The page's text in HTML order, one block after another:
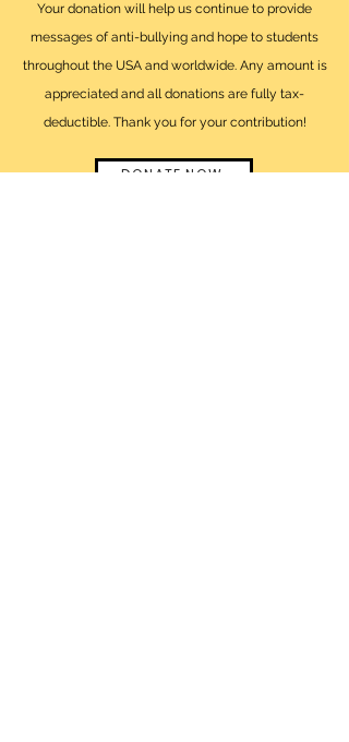
Your donation will help us continue to provide
messages of anti-bullying and hope to students
throughout the USA and worldwide. Any amount is
appreciated and all donations are fully tax-
deductible. Thank you for your contribution!
DONATE NOW